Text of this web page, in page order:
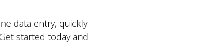
data entry, quickly
started today and